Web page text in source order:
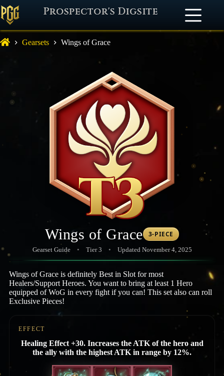
Prospector's Digsite
Gearsets Wings of Grace
Wings of Grace 3-PIECE
Gearset Guide • Tier 3 • Updated November 4, 2025
Wings of Grace is definitely Best in Slot for most
Healers/Support Heroes. You want to bring at least 1 Hero
equipped of WoG in every fight if you can! This set also can roll
Exclusive Pieces!
EFFECT
Healing Effect +30. Increases the ATK of the hero and
the ally with the highest ATK in range by 12%.